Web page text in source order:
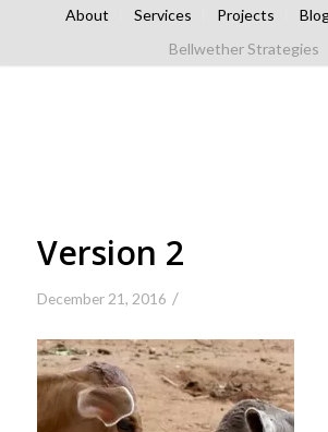
About Services Projects
Bellwether Strategies
Version 2
December 21, 2016 /